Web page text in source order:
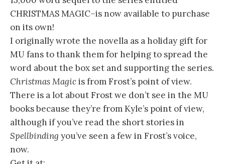
CHRISTMAS MAGIC–is now available to purchase
on its own!
I originally wrote the novella as a holiday gift for
MU fans to thank them for helping to spread the
word about the box set and supporting the series.
Christmas Magicis from Frost’s point of view.
There is a lot about Frost we don’t see in the MU
books because they’re from Kyle’s point of view,
although if you’ve read the short stories in
Spellbinding you’ve seen a few in Frost’s voice,
now.